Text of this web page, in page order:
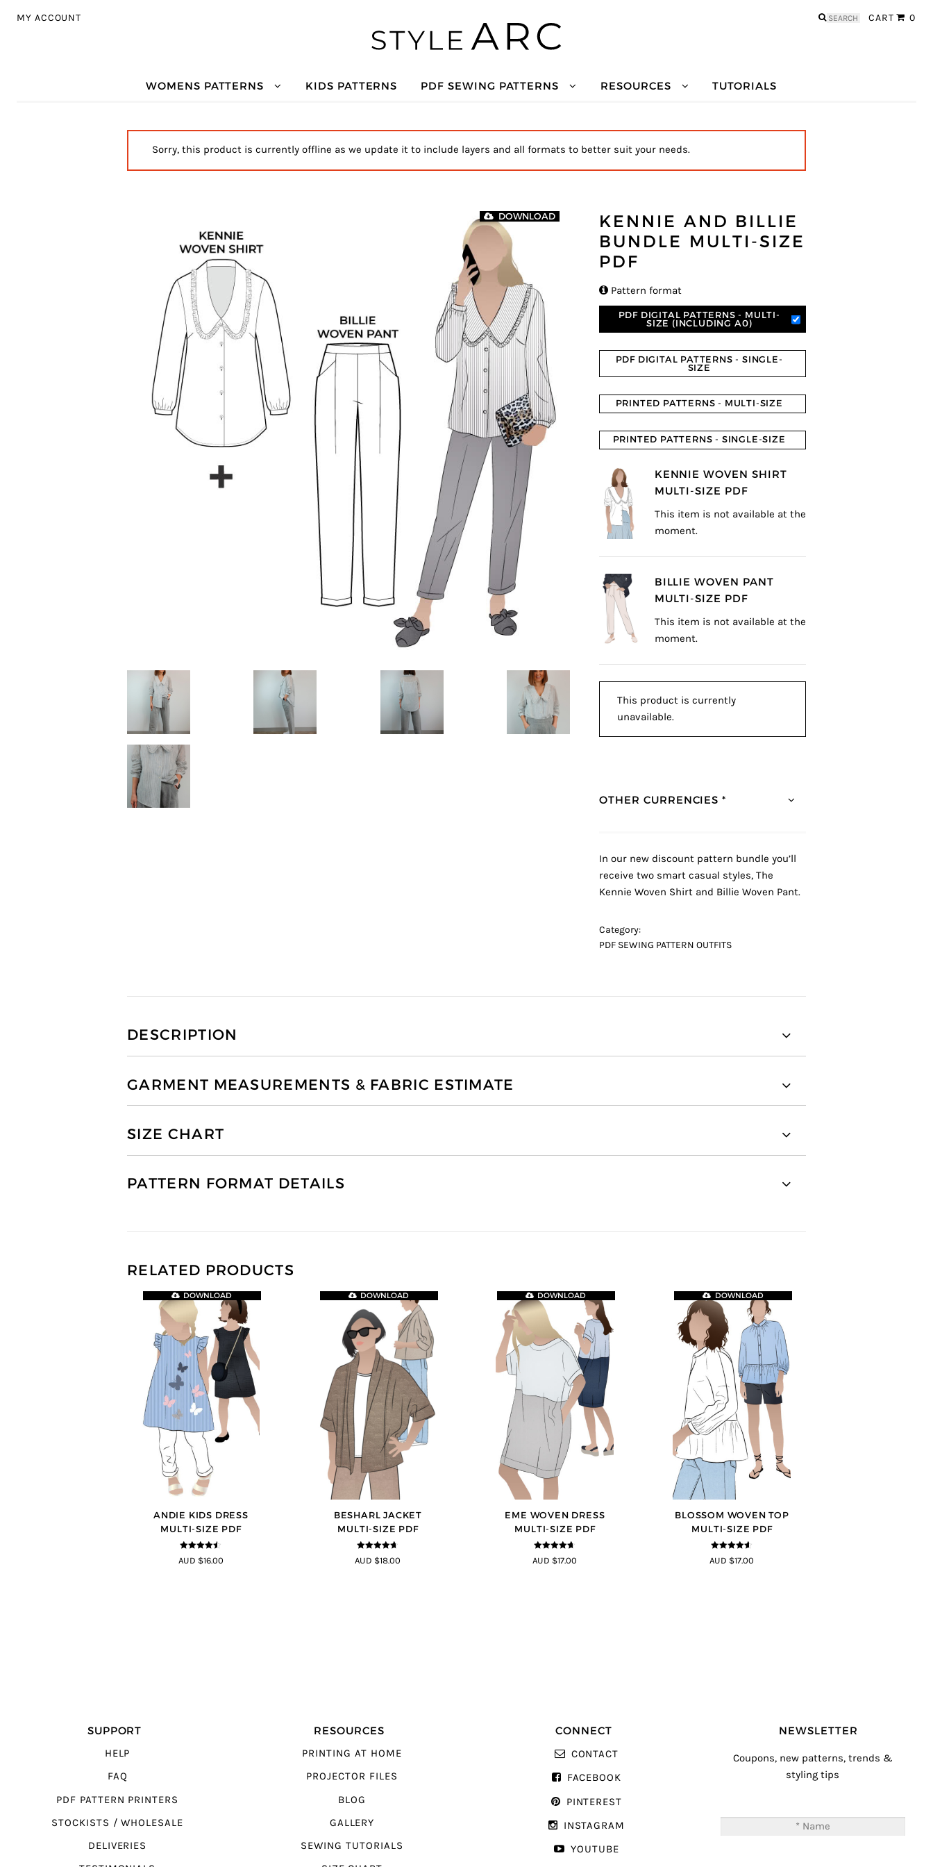
MY ACCOUNT CART 0
Search
WOMENS PATTERNS KIDS PATTERNS PDF SEWING PATTERNS RESOURCES TUTORIALS
Sorry, this product is currently offline as we update it to include layers and all formats to better suit your needs.
DOWNLOAD
KENNIE AND BILLIE
BUNDLE MULTI-SIZE
PDF
 Pattern format
PDF DIGITAL PATTERNS - MULTI-
SIZE (INCLUDING A0)
PDF DIGITAL PATTERNS - SINGLE-
SIZE
PRINTED PATTERNS - MULTI-SIZE
PRINTED PATTERNS - SINGLE-SIZE
KENNIE WOVEN SHIRT
MULTI-SIZE PDF
This item is not available at the
moment.
BILLIE WOVEN PANT
MULTI-SIZE PDF
This item is not available at the
moment.
This product is currently
unavailable.
OTHER CURRENCIES *
In our new discount pattern bundle you’ll
receive two smart casual styles, The
Kennie Woven Shirt and Billie Woven Pant.
Category:
PDF SEWING PATTERN OUTFITS
DESCRIPTION
GARMENT MEASUREMENTS & FABRIC ESTIMATE
SIZE CHART
PATTERN FORMAT DETAILS
RELATED PRODUCTS
ANDIE KIDS DRESS
MULTI-SIZE PDF
4.44 out of
5
DOWNLOAD
AUD $16.00
BESHARL JACKET
MULTI-SIZE PDF
4.64 out of
5
DOWNLOAD
AUD $18.00
EME WOVEN DRESS
MULTI-SIZE PDF
4.64 out of
5
DOWNLOAD
AUD $17.00
BLOSSOM WOVEN TOP
MULTI-SIZE PDF
4.5out of
5
DOWNLOAD
AUD $17.00
SUPPORT
HELP
FAQ
PDF PATTERN PRINTERS
STOCKISTS / WHOLESALE
DELIVERIES
RESOURCES
PRINTING AT HOME
PROJECTOR FILES
BLOG
GALLERY
SEWING TUTORIALS
CONNECT
CONTACT
FACEBOOK
PINTEREST
INSTAGRAM
YOUTUBE
NEWSLETTER
Coupons, new patterns, trends &
styling tips